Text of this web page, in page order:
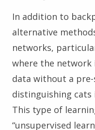
In addition to
alternative
networks,
where the
data without a
distinguishing cats
This type of
“unsupervised